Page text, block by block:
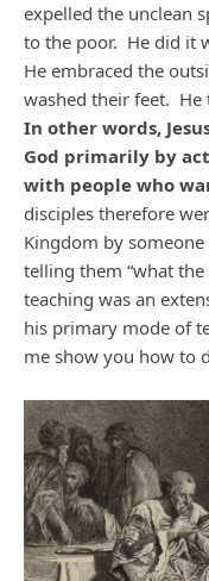
expelled the unclean
to the poor. He did it
He embraced the
washed their feet. He
In other words,
God primarily by
with people who
disciples therefore
Kingdom by
telling them “what the
teaching was an
his primary mode of
me show you how to